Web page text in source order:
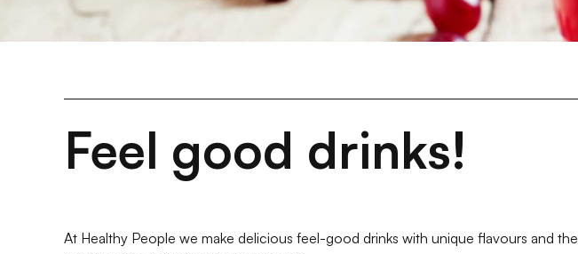
Feel good drinks!
At Healthy People we make delicious feel-good drinks with unique flavours and the